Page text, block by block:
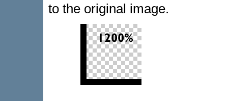
to the original image.